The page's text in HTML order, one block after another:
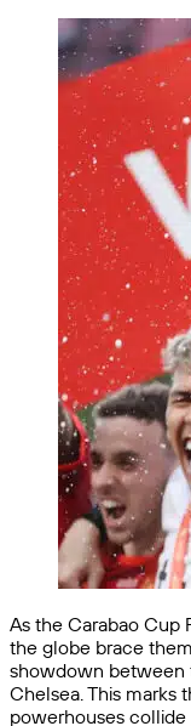
As the Carabao Cup
the globe brace
showdown between
Chelsea. This marks
powerhouses